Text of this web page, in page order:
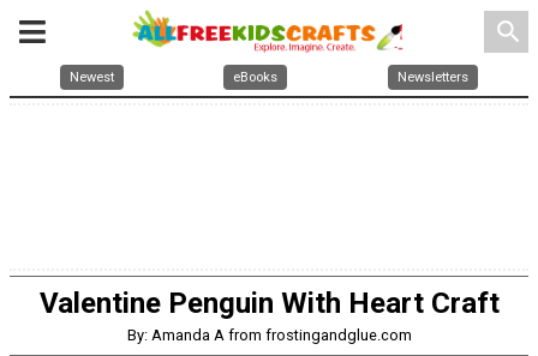
search
Newest eBooks Newsletters
Valentine Penguin With Heart Craft
By: Amanda A from frostingandglue.com